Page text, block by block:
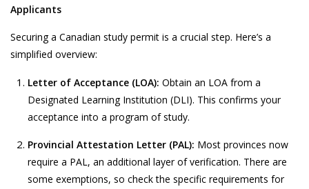
Applicants
Securing a Canadian study permit is a crucial step. Here’s a
simplified overview:
Letter of Acceptance (LOA): Obtain an LOA from a
Designated Learning Institution (DLI). This confirms your
acceptance into a program of study.
Provincial Attestation Letter (PAL): Most provinces now
require a PAL, an additional layer of verification. There are
some exemptions, so check the specific requirements for